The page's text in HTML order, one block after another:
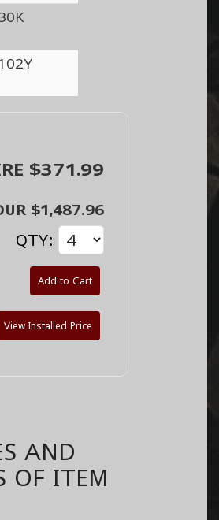
$371.99
$1,487.96
QTY:
Add to Cart
View Installed Price
AND
OF ITEM